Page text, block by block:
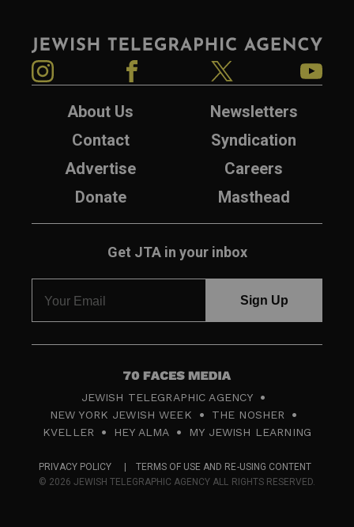
Jewish Telegraphic Agency
About Us
Newsletters
Contact
Syndication
Advertise
Careers
Donate
Masthead
Get JTA in your inbox
7
0
F
c
JEWISH TELEGRAPHIC AGENCY
NEW YORK JEWISH WEEK
THE NOSHER
KVELLER
HEY ALMA MY JEWISH LEARNING
PRIVACY POLICY
TERMS OF USE AND RE-USING CONTENT
© 2026 JEWISH TELEGRAPHIC AGENCY ALL RIGHTS RESERVED.